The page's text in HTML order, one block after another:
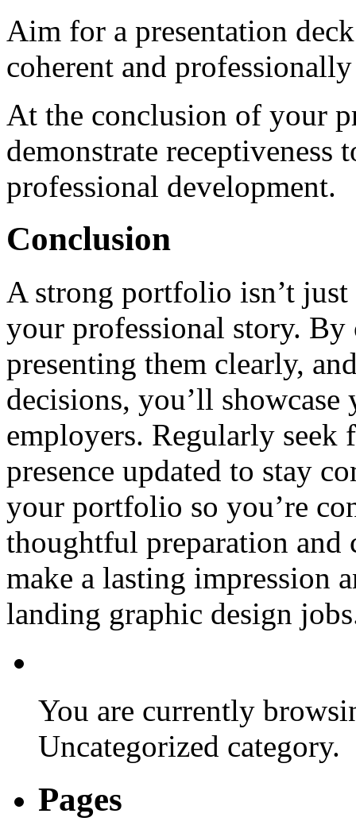
Aim for a presentation
coherent and
At the conclusion of your
demonstrate
professional development.
Conclusion
A strong portfolio isn’t
your professional story.
presenting them clearly,
decisions, you’ll
employers. Regularly seek
presence updated to stay
your portfolio so you’re
thoughtful preparation and
make a lasting impression
landing graphic design
You are currently
Uncategorized category.
Pages